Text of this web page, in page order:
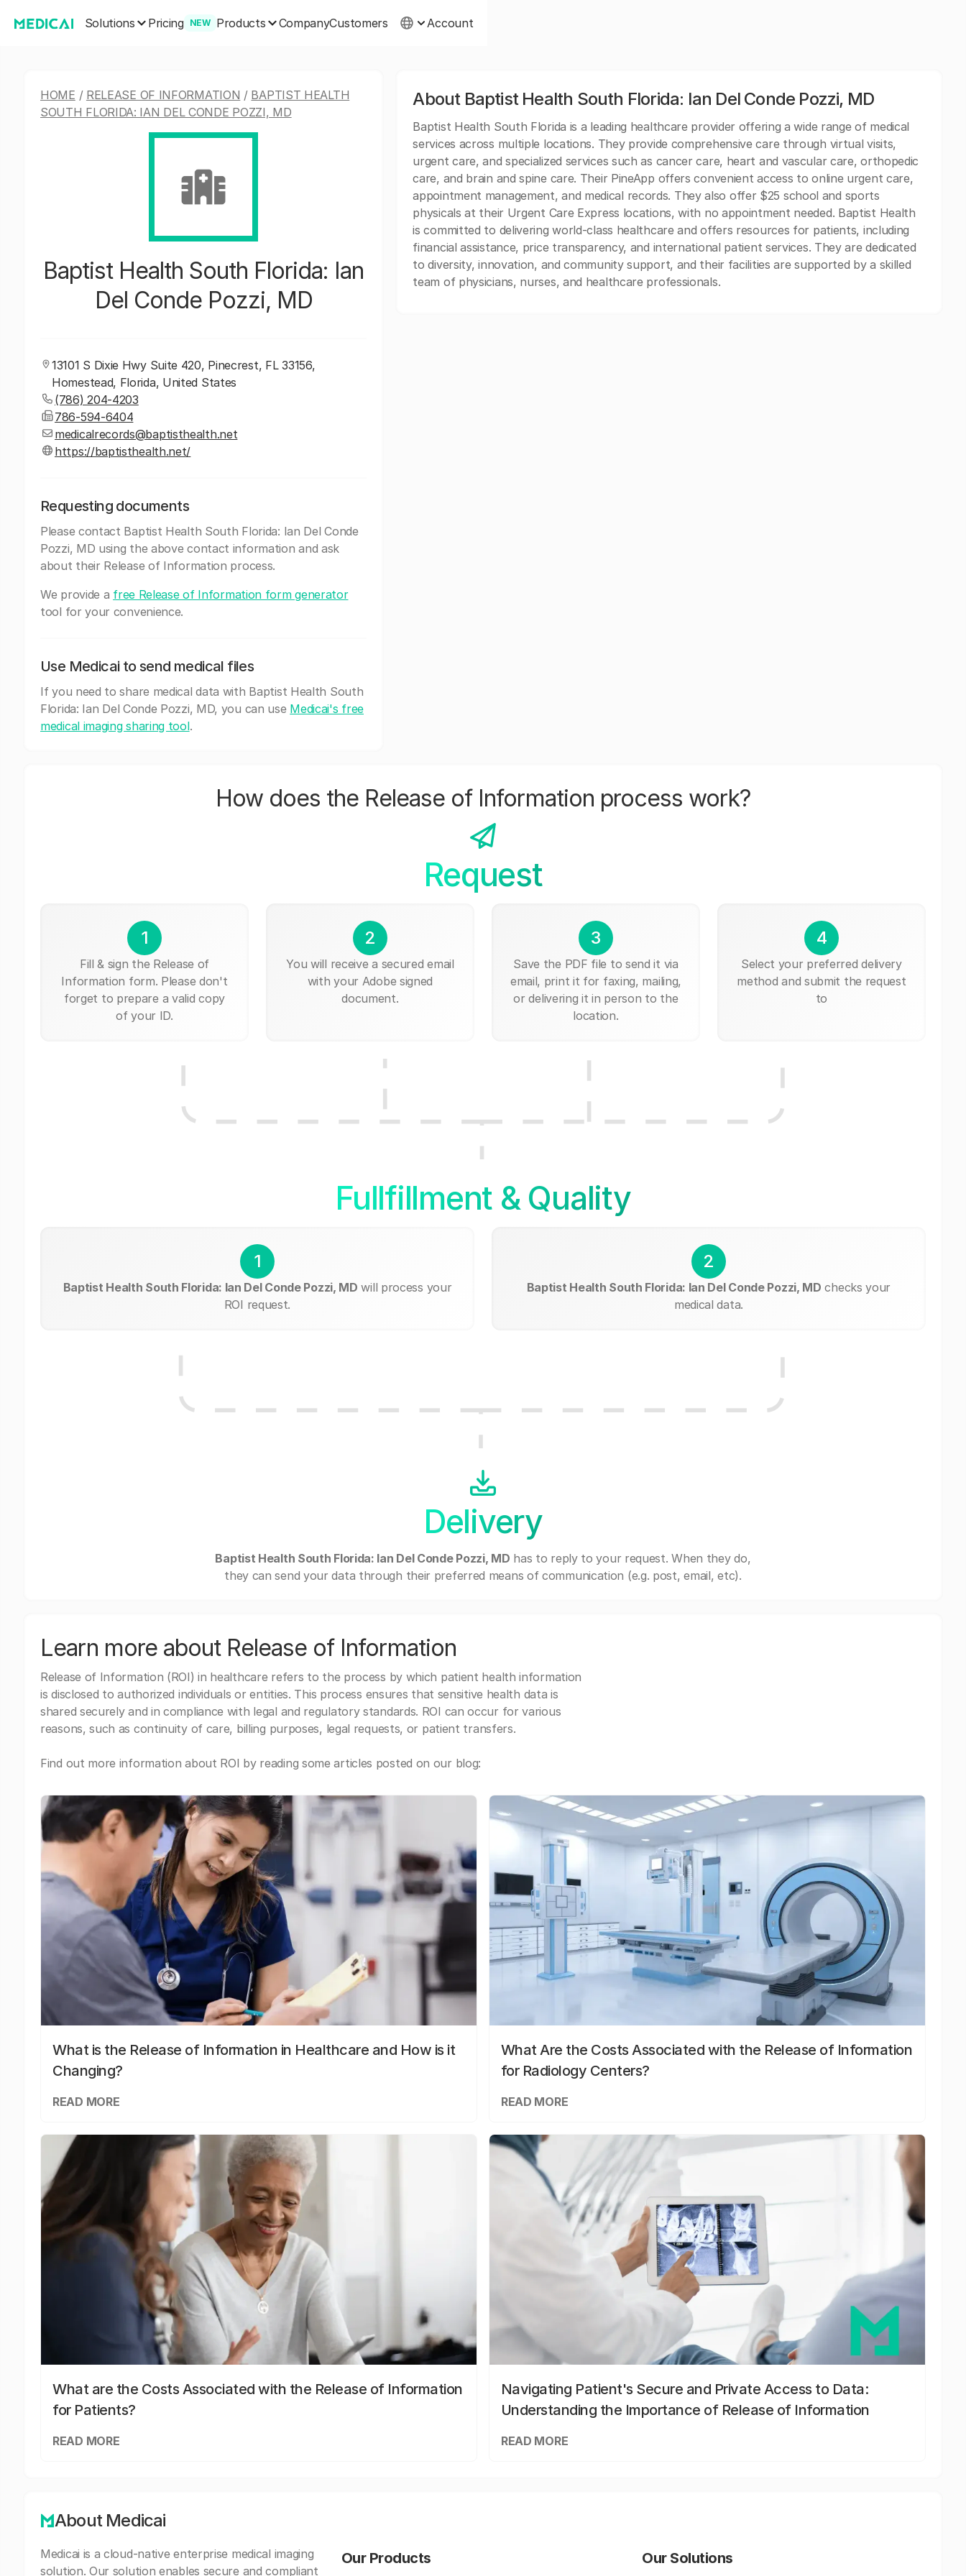
Solutions Pricing NEW Products CompanyCustomers Account
HOME / RELEASE OF INFORMATION / BAPTIST HEALTH
SOUTH FLORIDA: IAN DEL CONDE POZZI, MD
Baptist Health South Florida: Ian
Del Conde Pozzi, MD
13101 S Dixie Hwy Suite 420, Pinecrest, FL 33156,
Homestead, Florida, United States
(786) 204-4203
786-594-6404
medicalrecords@baptisthealth.net
https://baptisthealth.net/
Requesting documents
Please contact Baptist Health South Florida: Ian Del Conde
Pozzi, MD using the above contact information and ask
about their Release of Information process.
We provide a free Release of Information form generator
tool for your convenience.
Use Medicai to send medical files
If you need to share medical data with Baptist Health South
Florida: Ian Del Conde Pozzi, MD, you can use Medicai's free
medical imaging sharing tool.
About Baptist Health South Florida: Ian Del Conde Pozzi, MD
Baptist Health South Florida is a leading healthcare provider offering a wide range of medical
services across multiple locations. They provide comprehensive care through virtual visits,
urgent care, and specialized services such as cancer care, heart and vascular care, orthopedic
care, and brain and spine care. Their PineApp offers convenient access to online urgent care,
appointment management, and medical records. They also offer $25 school and sports
physicals at their Urgent Care Express locations, with no appointment needed. Baptist Health
is committed to delivering world-class healthcare and offers resources for patients, including
financial assistance, price transparency, and international patient services. They are dedicated
to diversity, innovation, and community support, and their facilities are supported by a skilled
team of physicians, nurses, and healthcare professionals.
How does the Release of Information process work?
Request
1
Fill & sign the Release of
Information form. Please don't
forget to prepare a valid copy
of your ID.
2
You will receive a secured email
with your Adobe signed
document.
3
Save the PDF file to send it via
email, print it for faxing, mailing,
or delivering it in person to the
location.
4
Select your preferred delivery
method and submit the request
to
Fullfillment & Quality
1
Baptist Health South Florida: Ian Del Conde Pozzi, MD will process your
ROI request.
2
Baptist Health South Florida: Ian Del Conde Pozzi, MD checks your
medical data.
Delivery
Baptist Health South Florida: Ian Del Conde Pozzi, MD has to reply to your request. When they do,
they can send your data through their preferred means of communication (e.g. post, email, etc).
Learn more about Release of Information
Release of Information (ROI) in healthcare refers to the process by which patient health information
is disclosed to authorized individuals or entities. This process ensures that sensitive health data is
shared securely and in compliance with legal and regulatory standards. ROI can occur for various
reasons, such as continuity of care, billing purposes, legal requests, or patient transfers.
Find out more information about ROI by reading some articles posted on our blog:
What is the Release of Information in Healthcare and How is it
Changing?
READ MORE
What Are the Costs Associated with the Release of Information
for Radiology Centers?
READ MORE
What are the Costs Associated with the Release of Information
for Patients?
READ MORE
Navigating Patient's Secure and Private Access to Data:
Understanding the Importance of Release of Information
READ MORE
About Medicai
Medicai is a cloud-native enterprise medical imaging
solution. Our solution enables secure and compliant
Our Products Our Solutions